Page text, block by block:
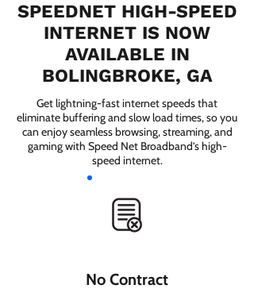
SPEEDNET HIGH-SPEED
INTERNET IS NOW
AVAILABLE IN
BOLINGBROKE, GA
Get lightning-fast internet speeds that
eliminate buffering and slow load times, so you
can enjoy seamless browsing, streaming, and
gaming with Speed Net Broadband’s high-
speed internet.
No Contract